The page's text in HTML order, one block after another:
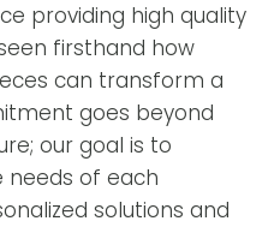
providing high quality
firsthand how
can transform a
goes beyond
our goal is to
needs of each
solutions and